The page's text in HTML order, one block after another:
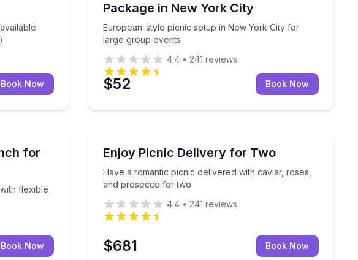
Book Now
Package in New York City
European-style picnic setup in New York City for
large group events
4.4 • 241 reviews
$52 Book Now
for
flexible
with flexible daily pickup
Book Now
Enjoy Picnic Delivery for Two
Have a romantic picnic delivered with caviar, roses,
and prosecco for two
Have a romantic picnic delivered with caviar, roses,
4.4 • 241 reviews
$681 Book Now